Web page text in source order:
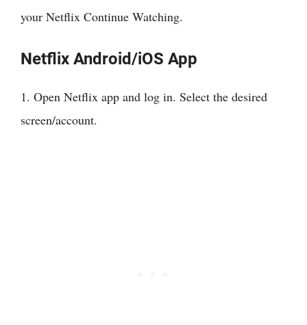
your Netflix Continue Watching.
Netflix Android/iOS App
1. Open Netflix app and log in. Select the desired
screen/account.